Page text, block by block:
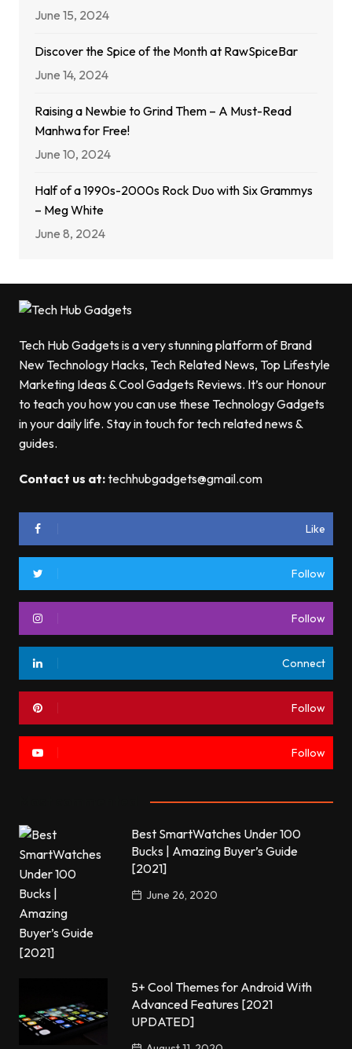
June 15, 2024
Discover the Spice of the Month at RawSpiceBar
June 14, 2024
Raising a Newbie to Grind Them – A Must-Read
Manhwa for Free!
June 10, 2024
Half of a 1990s-2000s Rock Duo with Six Grammys
– Meg White
June 8, 2024
Tech Hub Gadgets is a very stunning platform of Brand
New Technology Hacks, Tech Related News, Top Lifestyle
Marketing Ideas & Cool Gadgets Reviews. It’s our Honour
to teach you how you can use these Technology Gadgets
in your daily life. Stay in touch for tech related news &
guides.
Contact us at:techhubgadgets@gmail.com
Like
Follow
Follow
Connect
Follow
Follow
Best SmartWatches Under 100
Bucks | Amazing Buyer’s Guide
[2021]
June 26, 2020
5+ Cool Themes for Android With
Advanced Features [2021
UPDATED]